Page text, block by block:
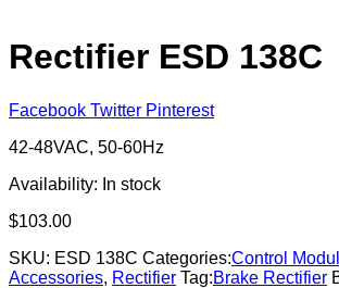
Rectifier ESD 138C
Facebook Twitter Pinterest
42-48VAC, 50-60Hz
Availability: In stock
$103.00
SKU: ESD 138C Categories:Control
Accessories, Rectifier Tag:Brake Rectifier